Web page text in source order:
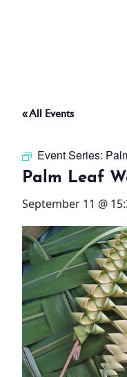
THINGS TO
OFFERS
WHAT’S
STAY
3 HOTELS.
HASSLE
« All Events
Event Series:
Palm Leaf
September 11 @